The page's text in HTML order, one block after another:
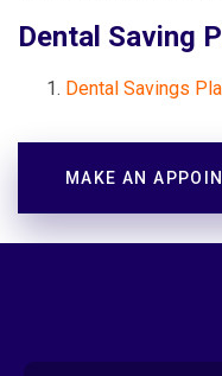
Dental Saving
Dental Savings
MAKE AN